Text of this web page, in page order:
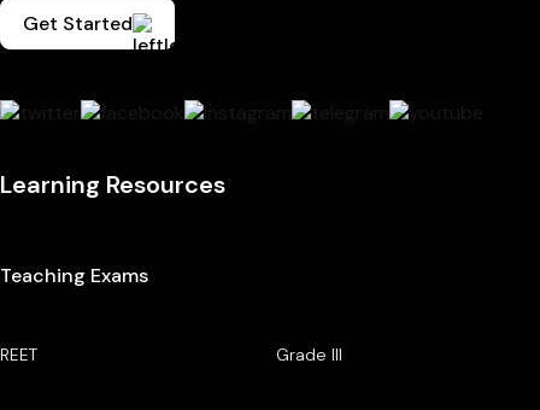
Get Started
Learning Resources
Teaching Exams
REET Grade III